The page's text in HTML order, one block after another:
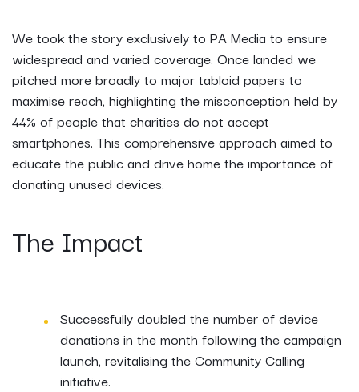
We took the story exclusively to PA Media to ensure
widespread and varied coverage. Once landed we
pitched more broadly to major tabloid papers to
maximise reach, highlighting the misconception held by
44% of people that charities do not accept
smartphones. This comprehensive approach aimed to
educate the public and drive home the importance of
donating unused devices.
The Impact
Successfully doubled the number of device
donations in the month following the campaign
launch, revitalising the Community Calling
initiative.